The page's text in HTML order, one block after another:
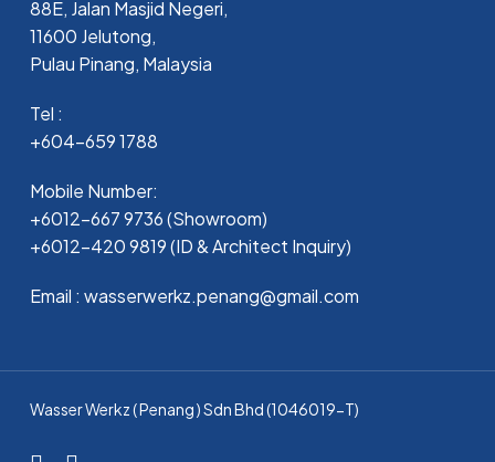
88E, Jalan Masjid Negeri,
11600 Jelutong,
Pulau Pinang, Malaysia
Tel :
+604-659 1788
Mobile Number:
+6012-667 9736 (Showroom)
+6012-420 9819 (ID & Architect Inquiry)
Email : wasserwerkz.penang@gmail.com
Wasser Werkz ( Penang ) Sdn Bhd (1046019-T)